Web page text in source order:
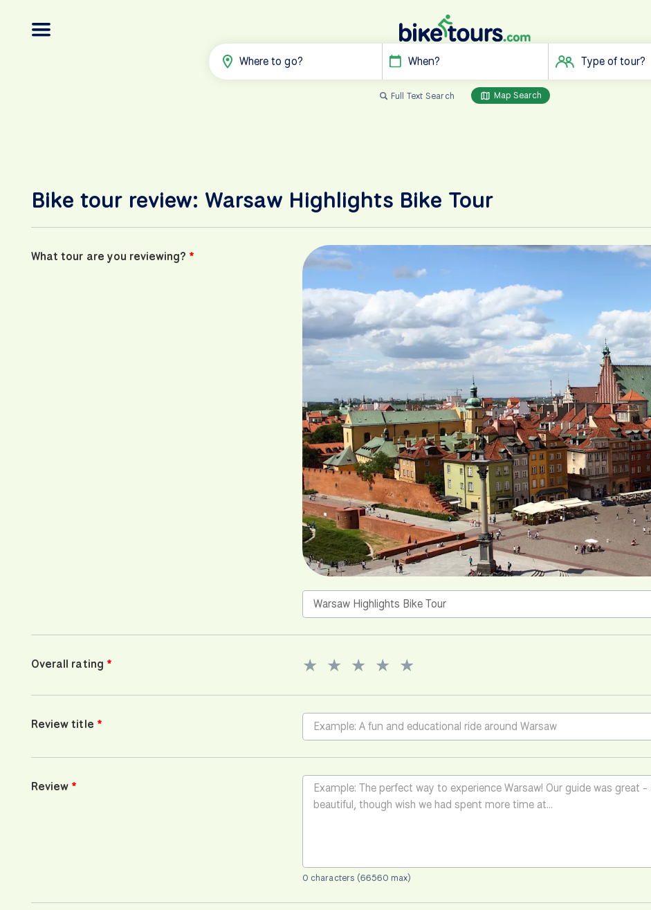
Where to go? When? Type of tour?
Full Text Search Map Search
Bike tour review: Warsaw Highlights Bike Tour
What tour are you reviewing?
Overall rating ★ ★ ★ ★ ★
Review title
Review
0 characters (66560 max)